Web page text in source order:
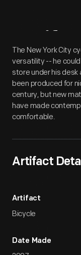
The New York City
versatility -- he
store under his desk
been produced for
century, but new
have made
comfortable.
Artifact
Artifact
Bicycle
Date Made